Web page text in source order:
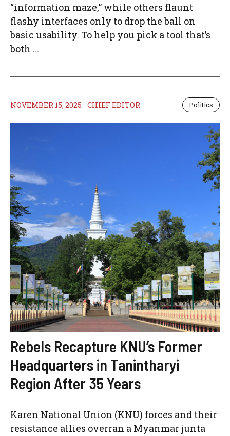
“information maze,” while others flaunt
flashy interfaces only to drop the ball on
basic usability. To help you pick a tool that’s
both ...
NOVEMBER 15, 2025 CHIEF EDITOR Politics
Rebels Recapture KNU’s Former
Headquarters in Tanintharyi
Region After 35 Years
Karen National Union (KNU) forces and their
resistance allies overran a Myanmar junta